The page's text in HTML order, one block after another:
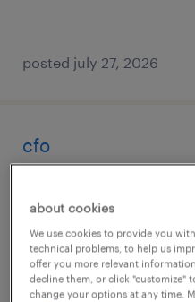
posted july 27, 2026
cfo
permanent
$250,000 -
about cookies
We use cookies to provide you
technical problems, to help us
offer you more relevant
decline them, or click "customize"
change your options at any time.